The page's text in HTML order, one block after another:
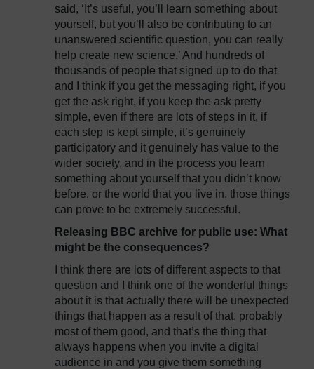
said, ‘It’s useful, you’ll learn something about
yourself, but you’ll also be contributing to an
unanswered scientific question, you can really
help create new science.’ And hundreds of
thousands of people that signed up to do that
and I think if you get the messaging right, if you
get the ask right, if you keep the ask pretty
simple, even if there are lots of steps in it, if
each step is kept simple, it’s genuinely
participatory and it genuinely has value to the
wider society, and in the process you learn
something about yourself that you didn’t know
before, or the world that you live in, those things
can prove to be extremely successful.
Releasing BBC archive for public use: What
might be the consequences?
I think there are lots of different aspects to that
question and I think one of the wonderful things
about it is that actually there will be unexpected
things that happen as a result of that, probably
most of them good, and that’s the thing that
always happens when you invite a digital
audience in and you give them something